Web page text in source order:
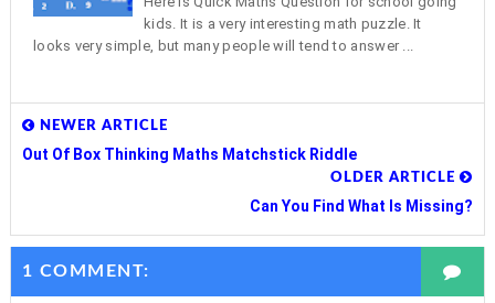
kids. It is a very interesting math puzzle. It
looks very simple, but many people will tend to answer ...
NEWER ARTICLE
Out Of Box Thinking Maths Matchstick Riddle
OLDER ARTICLE
Can You Find What Is Missing?
1 COMMENT: